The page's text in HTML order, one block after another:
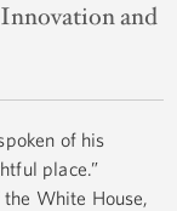
and
of his
place.”
White House,